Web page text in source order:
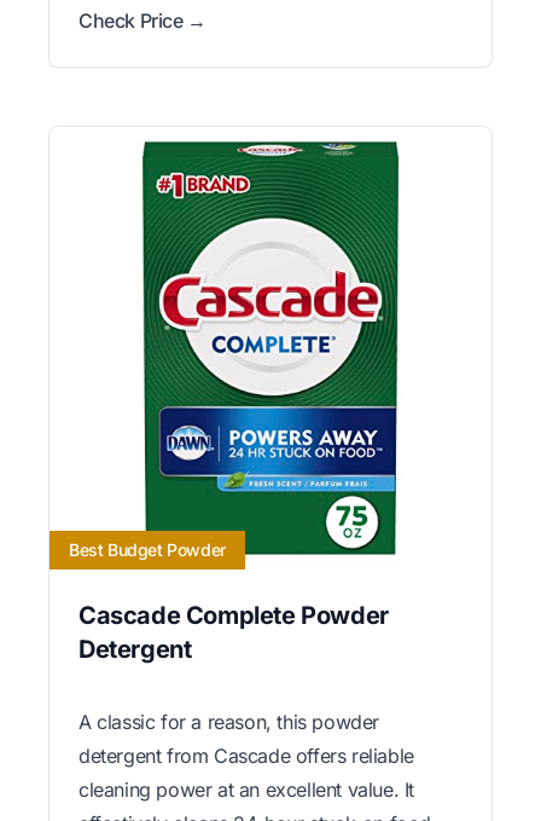
Check Price →
Best Budget Powder
Cascade Complete Powder
Detergent
A classic for a reason, this powder
detergent from Cascade offers reliable
cleaning power at an excellent value. It